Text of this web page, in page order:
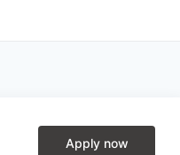
Apply now